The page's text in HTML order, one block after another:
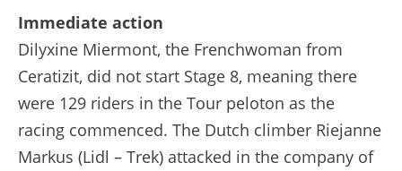
Immediate action
Dilyxine Miermont, the Frenchwoman from
Ceratizit, did not start Stage 8, meaning there
were 129 riders in the Tour peloton as the
racing commenced. The Dutch climber Riejanne
Markus (Lidl – Trek) attacked in the company of